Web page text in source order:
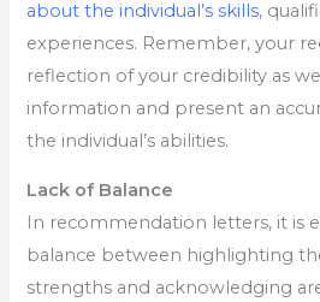
about the individual’s skills,
experiences. Remember, your
reflection of your credibility as
information and present an
the individual’s abilities.
Lack of Balance
In recommendation letters, it is
balance between highlighting
strengths and acknowledging